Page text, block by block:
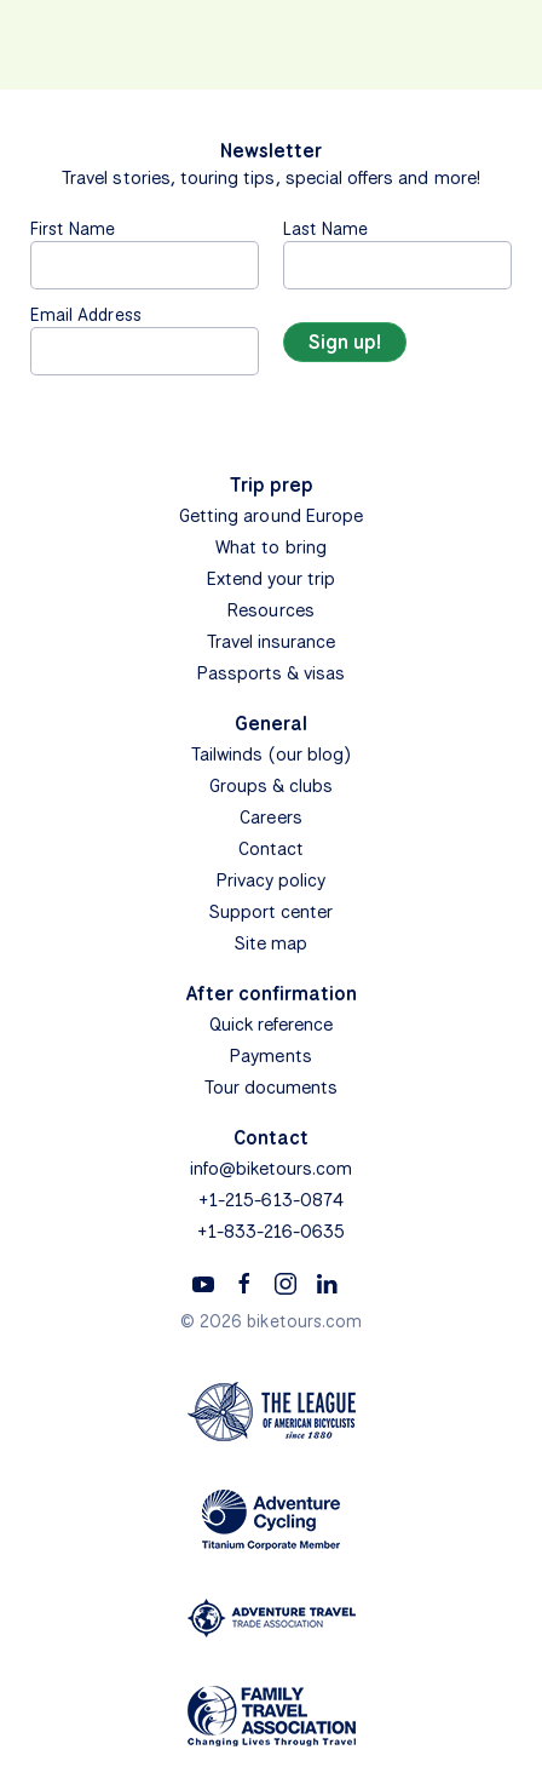
Newsletter
Travel stories, touring tips, special offers and more!
First Name Last Name
Email Address
Trip prep
Getting around Europe
What to bring
Extend your trip
Resources
Travel insurance
Passports & visas
General
Tailwinds (our blog)
Groups & clubs
Careers
Contact
Privacy policy
Support center
Site map
After confirmation
Quick reference
Payments
Tour documents
Contact
info@biketours.com
+1-215-613-0874
+1-833-216-0635
© 2026 biketours.com